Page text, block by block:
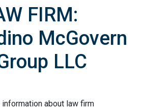
FIRM:
McGovern
LLC
about law firm